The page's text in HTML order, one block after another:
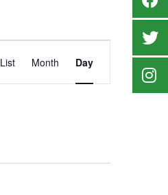
Event
Views
Navigation
List Month Day